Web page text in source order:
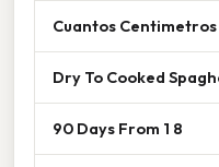
Cuantos Centimetros
Dry To Cooked
90 Days From 1 8